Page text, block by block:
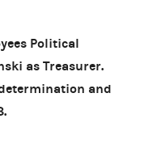
Political
as Treasurer.
and